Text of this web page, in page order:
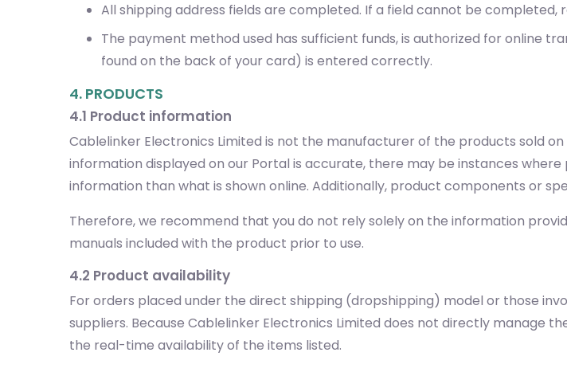
All shipping address fields are completed. If a field cannot be completed,
The payment method used has sufficient funds, is authorized for online
found on the back of your card) is entered correctly.
4. PRODUCTS
4.1 Product information
Cablelinker Electronics Limited is not the manufacturer of the products sold
information displayed on our Portal is accurate, there may be instances
information than what is shown online. Additionally, product components or
Therefore, we recommend that you do not rely solely on the information
manuals included with the product prior to use.
4.2 Product availability
For orders placed under the direct shipping (dropshipping) model or those
suppliers. Because Cablelinker Electronics Limited does not directly manage
the real-time availability of the items listed.